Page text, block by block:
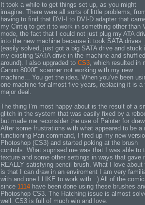
It took a while to get things set up, as you might
imagine. There were all sorts of little problems,
having to find that DVI-I to DVI-D adapter that
my Cintiq to get it to work in something other than
mode, the fact that I could not just plug my ATA
into the new machine because it took SATA drives
(easily solved, just got a big SATA drive and stuck
my existing SATA drive in the machine and
around). I also upgraded to CS3 , which resulted in
Canon 8000F scanner not working with my new
machine... You get the idea. When you’ve been
one machine for almost five years, replacing it is a
major deal.
The thing I’m most happy about is the result of a
glitch in the system that was easily fixed by a
but made me reconsider the use of Painter for
After some frustrations with what appeared to be a
functioning Pan command, I fired up my new
Photoshop (CS3) and started poking at the brush
controls. What suprised me was that I was able to
texture and some other settings in ways that gave
REALLY satisfying pencil brush. What I love about
is that I can draw in an enviroment I am very
with and one I LIKE to work with. :) All of the
since 1114 have been done using these brushes
Photoshop CS3. The Hatching issue is almost
well. CS3 is full of much win and love.